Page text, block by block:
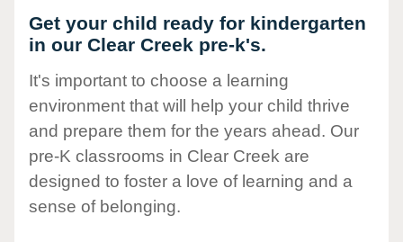
Get your child ready for kindergarten
in our Clear Creek pre-k's.
It's important to choose a learning
environment that will help your child thrive
and prepare them for the years ahead. Our
pre-K classrooms in Clear Creek are
designed to foster a love of learning and a
sense of belonging.